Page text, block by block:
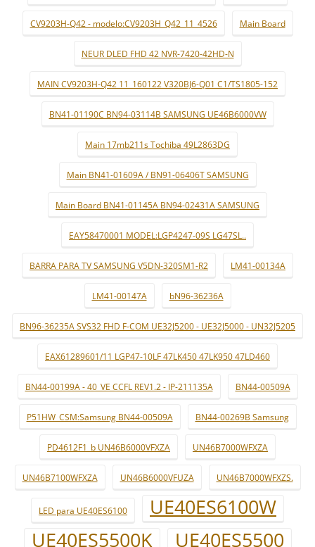
CV9203H-Q42 - modelo:CV9203H_Q42_11_4526 Main Board
NEUR DLED FHD 42 NVR-7420-42HD-N
MAIN CV9203H-Q42 11_160122 V320BJ6-Q01 C1/TS1805-152
BN41-01190C BN94-03114B SAMSUNG UE46B6000VW
Main 17mb211s Tochiba 49L2863DG
Main BN41-01609A / BN91-06406T SAMSUNG
Main Board BN41-01145A BN94-02431A SAMSUNG
EAY58470001 MODEL:LGP4247-09S LG47SL..
BARRA PARA TV SAMSUNG V5DN-320SM1-R2 LM41-00134A
LM41-00147A bN96-36236A
BN96-36235A SVS32 FHD F-COM UE32J5200 - UE32J5000 - UN32J5205
EAX61289601/11 LGP47-10LF 47LK450 47LK950 47LD460
BN44-00199A - 40_VE CCFL REV1.2 - IP-211135A BN44-00509A
P51HW_CSM:Samsung BN44-00509A BN44-00269B Samsung
PD4612F1_b UN46B6000VFXZA UN46B7000WFXZA
UN46B7100WFXZA UN46B6000VFUZA UN46B7000WFXZS.
LED para UE40ES6100
UE40ES6100W
UE40ES5500K
UE40ES5500